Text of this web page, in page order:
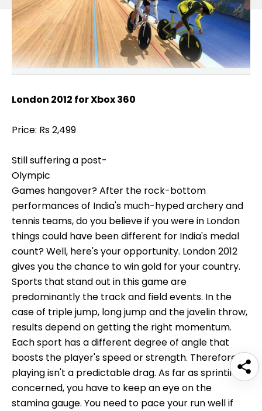
London 2012 for Xbox 360
Price: Rs 2,499
Still suffering a post-
Olympic
Games hangover? After the rock-bottom
performances of India's much-hyped archery and
tennis teams, do you believe if you were in London
things could have been different for India's medal
count? Well, here's your opportunity. London 2012
gives you the chance to win gold for your country.
Sports that stand out in this game are
predominantly the track and field events. In the
case of triple jump, long jump and the javelin throw,
results depend on getting the right momentum.
Each sport has a different degree of angle that
boosts the player's speed or strength. Therefore,
playing isn't a predictable drag. As far as sprinting is
concerned, you have to keep an eye on the
stamina gauge. You need to pace your run well if